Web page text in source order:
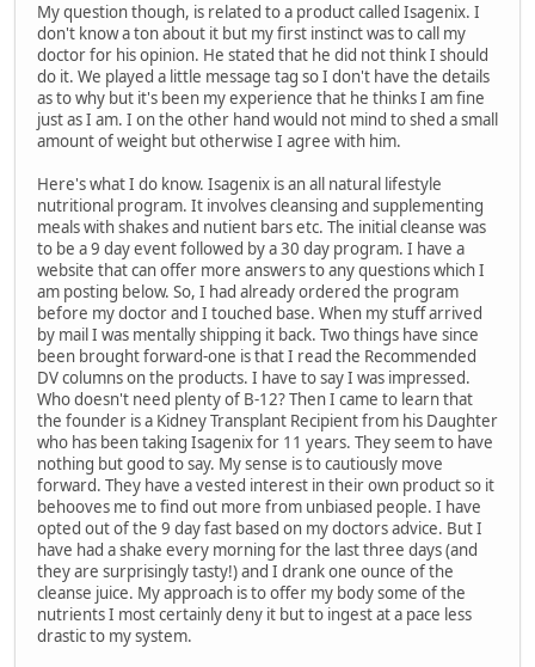
My question though, is related to a product called Isagenix. I
don't know a ton about it but my first instinct was to call my
doctor for his opinion. He stated that he did not think I should
do it. We played a little message tag so I don't have the details
as to why but it's been my experience that he thinks I am fine
just as I am. I on the other hand would not mind to shed a small
amount of weight but otherwise I agree with him.
Here's what I do know. Isagenix is an all natural lifestyle
nutritional program. It involves cleansing and supplementing
meals with shakes and nutient bars etc. The initial cleanse was
to be a 9 day event followed by a 30 day program. I have a
website that can offer more answers to any questions which I
am posting below. So, I had already ordered the program
before my doctor and I touched base. When my stuff arrived
by mail I was mentally shipping it back. Two things have since
been brought forward-one is that I read the Recommended
DV columns on the products. I have to say I was impressed.
Who doesn't need plenty of B-12? Then I came to learn that
the founder is a Kidney Transplant Recipient from his Daughter
who has been taking Isagenix for 11 years. They seem to have
nothing but good to say. My sense is to cautiously move
forward. They have a vested interest in their own product so it
behooves me to find out more from unbiased people. I have
opted out of the 9 day fast based on my doctors advice. But I
have had a shake every morning for the last three days (and
they are surprisingly tasty!) and I drank one ounce of the
cleanse juice. My approach is to offer my body some of the
nutrients I most certainly deny it but to ingest at a pace less
drastic to my system.